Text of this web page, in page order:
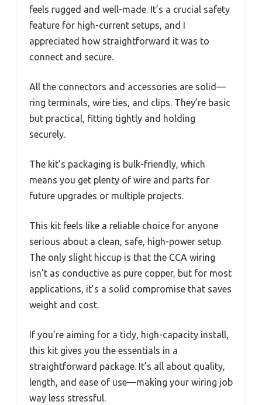
feels rugged and well-made. It’s a crucial safety
feature for high-current setups, and I
appreciated how straightforward it was to
connect and secure.
All the connectors and accessories are solid—
ring terminals, wire ties, and clips. They’re basic
but practical, fitting tightly and holding
securely.
The kit’s packaging is bulk-friendly, which
means you get plenty of wire and parts for
future upgrades or multiple projects.
This kit feels like a reliable choice for anyone
serious about a clean, safe, high-power setup.
The only slight hiccup is that the CCA wiring
isn’t as conductive as pure copper, but for most
applications, it’s a solid compromise that saves
weight and cost.
If you’re aiming for a tidy, high-capacity install,
this kit gives you the essentials in a
straightforward package. It’s all about quality,
length, and ease of use—making your wiring job
way less stressful.